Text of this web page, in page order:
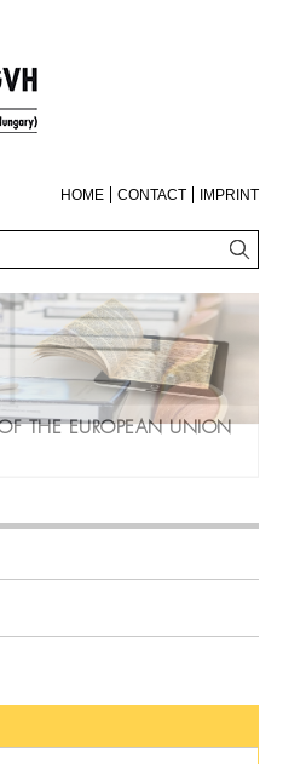
HOME CONTACT IMPRINT
THE EUROPEAN UNION